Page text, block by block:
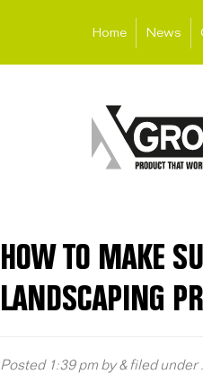
Home News
HOW TO MAKE
LANDSCAPING
Posted 1:39 pm by&filed under .